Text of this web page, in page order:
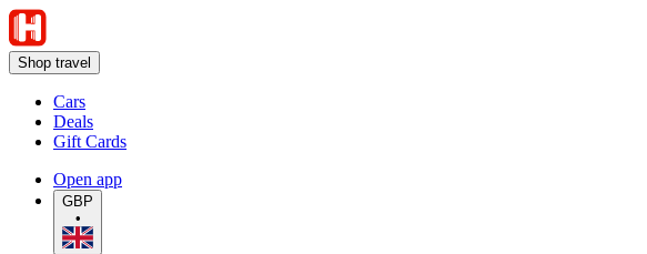
Shop travel
Cars
Deals
Gift Cards
Open app
GBP
•